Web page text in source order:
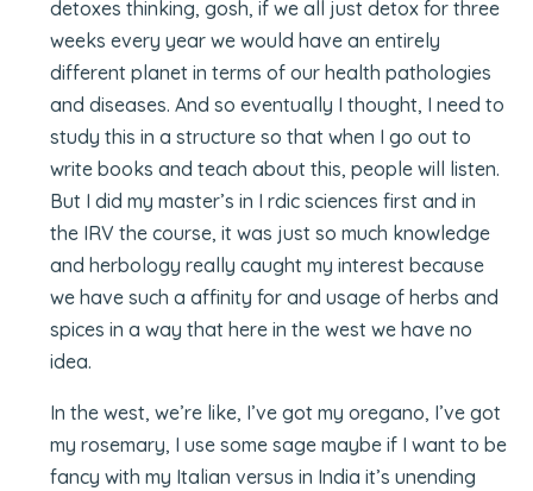
detoxes thinking, gosh, if we all just detox for three
weeks every year we would have an entirely
different planet in terms of our health pathologies
and diseases. And so eventually I thought, I need to
study this in a structure so that when I go out to
write books and teach about this, people will listen.
But I did my master’s in I rdic sciences first and in
the IRV the course, it was just so much knowledge
and herbology really caught my interest because
we have such a affinity for and usage of herbs and
spices in a way that here in the west we have no
idea.
In the west, we’re like, I’ve got my oregano, I’ve got
my rosemary, I use some sage maybe if I want to be
fancy with my Italian versus in India it’s unending